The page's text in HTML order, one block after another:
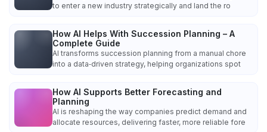
to enter a new industry strategically and land the ro
How AI Helps With Succession Planning – A
Complete Guide
AI transforms succession planning from a manual chore
into a data‑driven strategy, helping organizations spot
How AI Supports Better Forecasting and
Planning
AI is reshaping the way companies predict demand and
allocate resources, delivering faster, more reliable fore